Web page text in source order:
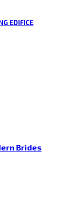
EDIFICE
Brides